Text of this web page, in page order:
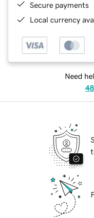
Secure payments
Local currency
Need